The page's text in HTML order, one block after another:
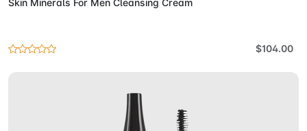
Skin Minerals For Men Cleansing Cream
$104.00